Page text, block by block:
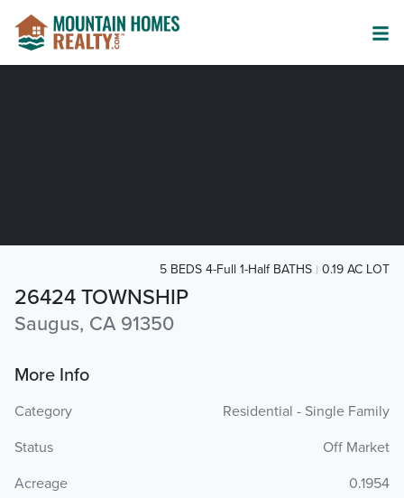
26424 TOWNSHIP
Saugus, CA 91350
5 BEDS 4-Full 1-Half BATHS 0.19 AC LOT
More Info
Category
Residential - Single Family
Status
Off Market
Acreage
0.1954